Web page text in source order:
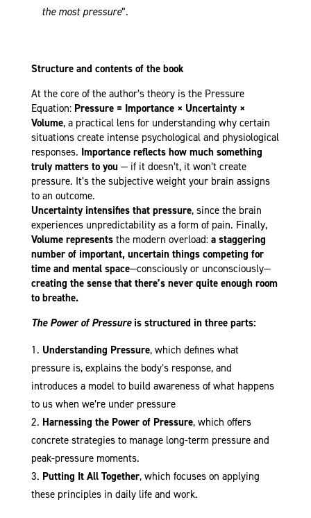
the most pressure”.
Structure and contents of the book
At the core of the author’s theory is the Pressure
Equation: Pressure = Importance × Uncertainty ×
Volume, a practical lens for understanding why certain
situations create intense psychological and physiological
responses. Importance reflects how much something
truly matters to you— if it doesn’t, it won’t create
pressure. It’s the subjective weight your brain assigns
to an outcome.
Uncertainty intensifies that pressure, since the brain
experiences unpredictability as a form of pain. Finally,
Volume representsthe modern overload: a staggering
number of important, uncertain things competing for
time and mental space—consciously or unconsciously—
creating the sense that there’s never quite enough room
to breathe.
The Power of Pressureis structured in three parts:
Understanding Pressure, which defines what
pressure is, explains the body’s response, and
introduces a model to build awareness of what happens
to us when we’re under pressure
Harnessing the Power of Pressure, which offers
concrete strategies to manage long-term pressure and
peak-pressure moments.
Putting It All Together, which focuses on applying
these principles in daily life and work.